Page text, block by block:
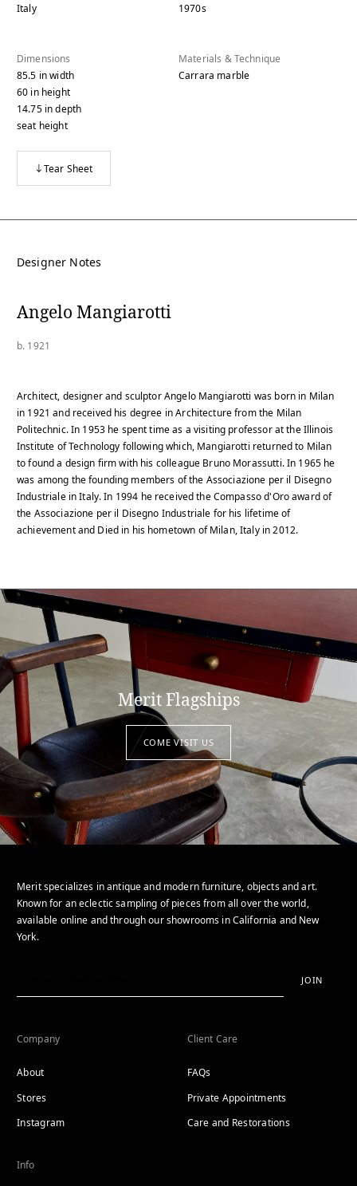
Italy
1970s
Dimensions
85.5 inwidth
60 inheight
14.75 indepth
seat height
Materials & Technique
Carrara marble
Tear Sheet
Designer Notes
Angelo Mangiarotti
b. 1921
Architect, designer and sculptor Angelo Mangiarotti was born in Milan
in 1921 and received his degree in Architecture from the Milan
Politechnic. In 1953 he spent time as a visiting professor at the Illinois
Institute of Technology following which, Mangiarotti returned to Milan
to found a design firm with his colleague Bruno Morassutti. In 1965 he
was among the founding members of the Associazione per il Disegno
Industriale in Italy. In 1994 he received the Compasso d'Oro award of
the Associazione per il Disegno Industriale for his lifetime of
achievement and Died in his hometown of Milan, Italy in 2012.
Merit Flagships
COME VISIT US
Merit specializes in antique and modern furniture, objects and art.
Known for an eclectic sampling of pieces from all over the world,
available online and through our showrooms in California and New
York.
JOIN
Company
About
Stores
Instagram
Client Care
FAQs
Private Appointments
Care and Restorations
Info